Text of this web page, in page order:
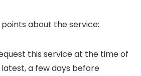
about the service:
this service at the time of
a few days before